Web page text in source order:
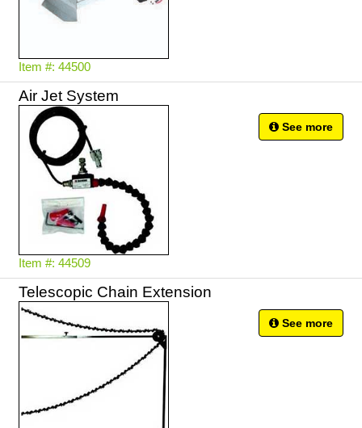
Item #: 44500
Air Jet System
Item #: 44509
See more
Telescopic Chain Extension
See more